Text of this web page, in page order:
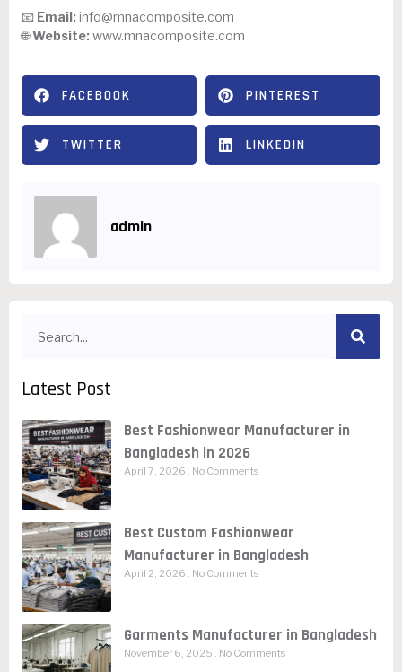
📧 Email:info@mnacomposite.com
🌐Website:www.mnacomposite.com
FACEBOOK PINTEREST
TWITTER LINKEDIN
admin
Latest Post
Best Fashionwear Manufacturer in
Bangladesh in 2026
April 7, 2026 No Comments
Best Custom Fashionwear
Manufacturer in Bangladesh
April 2, 2026 No Comments
Garments Manufacturer in Bangladesh
November 6, 2025 No Comments